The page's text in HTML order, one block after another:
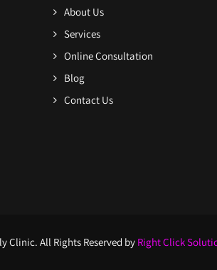
About Us
Services
Online Consultation
Blog
Contact Us
Clinic. All Rights Reserved by Right Click